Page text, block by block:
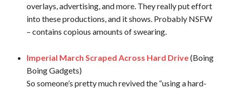
overlays, advertising, and more. They really put effort
into these productions, and it shows. Probably NSFW
– contains copious amounts of swearing.
Imperial March Scraped Across Hard Drive(Boing
Boing Gadgets)
So someone’s pretty much revived the “using a hard-